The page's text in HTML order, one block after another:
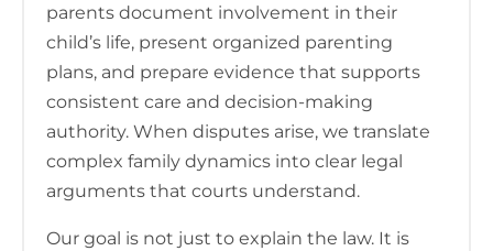
parents document involvement in their
child’s life, present organized parenting
plans, and prepare evidence that supports
consistent care and decision-making
authority. When disputes arise, we translate
complex family dynamics into clear legal
arguments that courts understand.
Our goal is not just to explain the law. It is